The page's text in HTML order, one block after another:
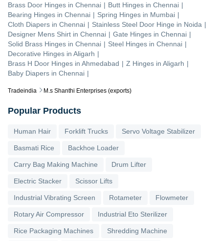
Tradeindia M.s Shanthi Enterprises (exports)
Brass Door Hinges in Chennai | Butt Hinges in Chennai |
Bearing Hinges in Chennai | Spring Hinges in Mumbai |
Cloth Diapers in Chennai | Stainless Steel Door Hinge in Noida |
Designer Mens Shirt in Chennai | Gate Hinges in Chennai |
Solid Brass Hinges in Chennai | Steel Hinges in Chennai |
Decorative Hinges in Aligarh |
Brass H Door Hinges in Ahmedabad | Z Hinges in Aligarh |
Baby Diapers in Chennai |
Popular Products
Human Hair Forklift Trucks Servo Voltage Stabilizer
Basmati Rice Backhoe Loader
Carry Bag Making Machine Drum Lifter
Electric Stacker Scissor Lifts
Industrial Vibrating Screen Rotameter Flowmeter
Rotary Air Compressor Industrial Eto Sterilizer
Rice Packaging Machines Shredding Machine